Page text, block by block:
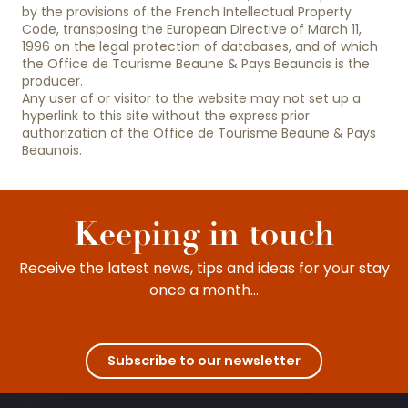
by the provisions of the French Intellectual Property
Code, transposing the European Directive of March 11,
1996 on the legal protection of databases, and of which
the Office de Tourisme Beaune & Pays Beaunois is the
producer.
Any user of or visitor to the website may not set up a
hyperlink to this site without the express prior
authorization of the Office de Tourisme Beaune & Pays
Beaunois.
Keeping in touch
Receive the latest news, tips and ideas for your stay
once a month...
Subscribe to our newsletter